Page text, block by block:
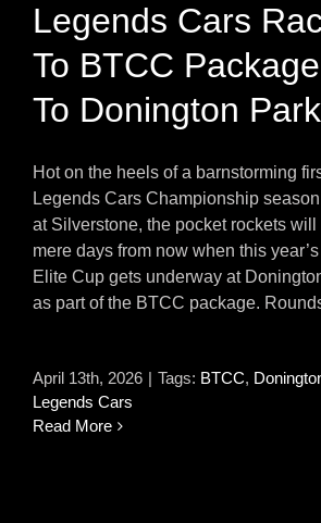
Legends Cars
To BTCC
To Donington Park
Hot on the heels of a barnstorming
Legends Cars Championship
at Silverstone, the pocket rockets
mere days from now when this
Elite Cup gets underway at
as part of the BTCC package.
April 13th, 2026 | Tags: BTCC,
Legends Cars
Read More